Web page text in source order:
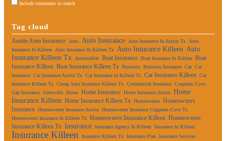
Include comments in search
Tag cloud
Austin Auto Insurance Auto Auto Insurance Auto Insurance In Austin Tx Auto
Insurance In Killeen Auto Insurance In Killeen Tx Auto Insurance Killeen Auto
Insurance Killeen Tx Automobile Boat Insurance Boat Insurance In Killeen Boat
Insurance Killeen Boat Insurance Killeen Tx Business Business Insurance Car Car
Insurance Car Insurance Austin Tx Car Insurance In Killeen Tx Car Insurance Killeen Car
Insurance Killeen Tx Cheap Auto Insurance Killeen Tx Commercial Insurance Copperas Cove
Gap Insurance Gatesville Home Home Insurance Home Insurance Austin Home
Insurance Killeen Home Insurance Killeen Tx Homeowners Homeowners
Insurance Homeowners Insurance Austin Homeowners Insurance Copperas Cove Tx
Homeowners Insurance In Killeen Tx Homeowners Insurance Killeen Homeowners
Insurance Killeen Tx Insurance Insurance Agency In Killeen Insurance In Killeen
Insurance Killeen Insurance Killeen Tx Insurance Plan Insurance Services